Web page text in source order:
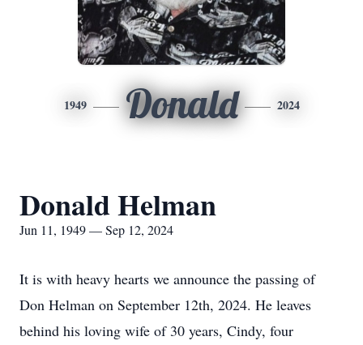
1949 Donald 2024
Donald Helman
Jun 11, 1949 — Sep 12, 2024
It is with heavy hearts we announce the passing of
Don Helman on September 12th, 2024. He leaves
behind his loving wife of 30 years, Cindy, four